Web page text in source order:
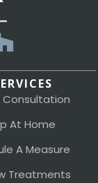
Consultation
At Home
A Measure
Treatments